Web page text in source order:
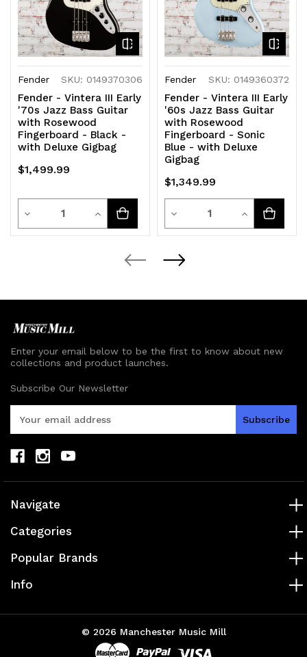
Fender SKU: 0149370306
Fender - Vintera III Early
'70s Jazz Bass Guitar
with Rosewood
Fingerboard - Black -
with Deluxe Gigbag
$1,499.99
Decrease
Quantity
Quantity
Increase
Quantity
Fender SKU: 0149360372
Fender - Vintera III Early
'60s Jazz Bass Guitar
with Rosewood
Fingerboard - Sonic
Blue - with Deluxe
Gigbag
$1,349.99
Decrease
Quantity
of
Quantity
Increase
Quantity
Enter your email below to be the first to know about new
collections and product launches.
Subscribe Our Newsletter
A
d
r
s
Navigate
Categories
Popular Brands
Info
© 2026 Manchester Music Mill